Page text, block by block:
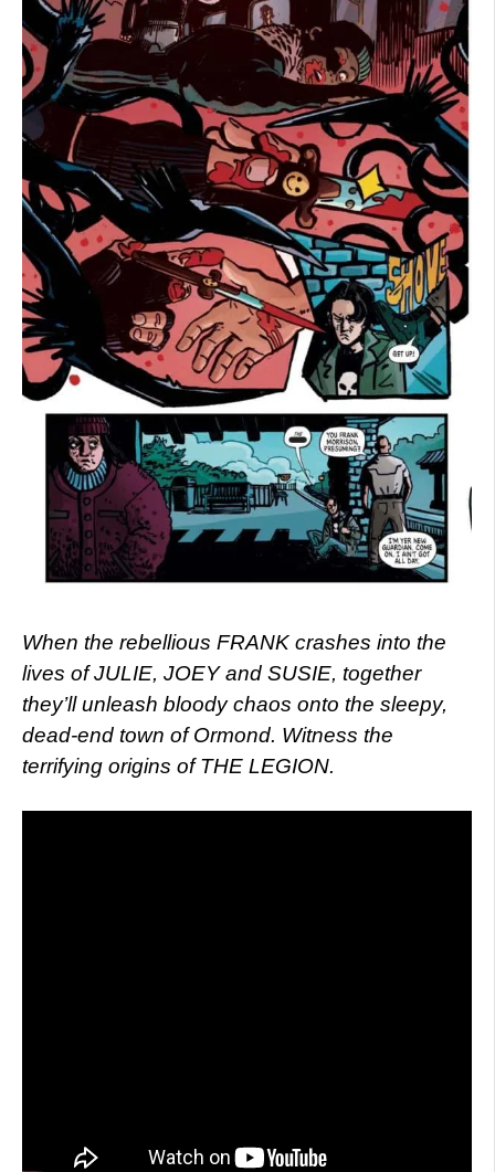
When the rebellious FRANK crashes into the
lives of JULIE, JOEY and SUSIE, together
they’ll unleash bloody chaos onto the sleepy,
dead-end town of Ormond. Witness the
terrifying origins of THE LEGION.